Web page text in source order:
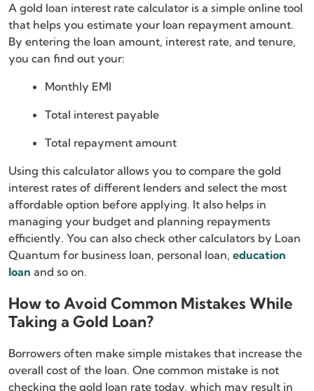
A gold loan interest rate calculator is a simple online tool
that helps you estimate your loan repayment amount.
By entering the loan amount, interest rate, and tenure,
you can find out your:
Monthly EMI
Total interest payable
Total repayment amount
Using this calculator allows you to compare the gold
interest rates of different lenders and select the most
affordable option before applying. It also helps in
managing your budget and planning repayments
efficiently. You can also check other calculators by Loan
Quantum for business loan, personal loan, education
loan and so on.
How to Avoid Common Mistakes While
Taking a Gold Loan?
Borrowers often make simple mistakes that increase the
overall cost of the loan. One common mistake is not
checking the gold loan rate today, which may result in